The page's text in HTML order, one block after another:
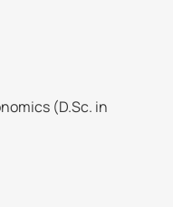
(D.Sc. in